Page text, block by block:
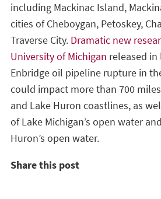
including Mackinac Island,
cities of Cheboygan, Petoskey,
Traverse City. Dramatic new
University of Michigan released in
Enbridge oil pipeline rupture in
could impact more than 700
and Lake Huron coastlines, as
of Lake Michigan’s open water
Huron’s open water.
Share this post